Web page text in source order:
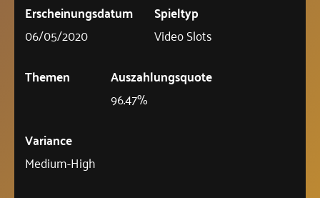
Erscheinungsdatum
06/05/2020
Spieltyp
Video Slots
Themen
Auszahlungsquote
96.47%
Variance
Medium-High